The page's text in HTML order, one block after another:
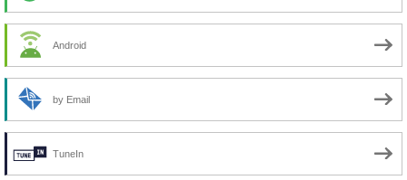
Android
by Email
TuneIn